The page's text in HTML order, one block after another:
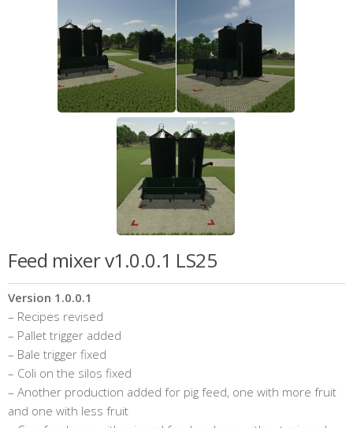
Feed mixer v1.0.0.1 LS25
Version 1.0.0.1
– Recipes revised
– Pallet trigger added
– Bale trigger fixed
– Coli on the silos fixed
– Another production added for pig feed, one with more fruit
and one with less fruit